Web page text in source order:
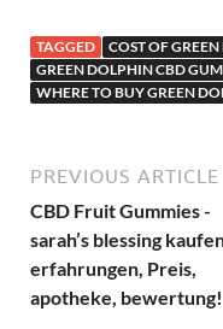
TAGGED
COST OF
GREEN DOLPHIN CBD
WHERE TO BUY GREEN
PREVIOUS ARTICLE
CBD Fruit Gummies -
sarah’s blessing
erfahrungen, Preis,
apotheke, bewertung!